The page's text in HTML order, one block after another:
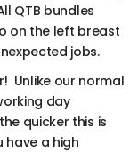
QTB bundles
on the left breast
jobs.
! Unlike our normal
day
quicker this is
have a high